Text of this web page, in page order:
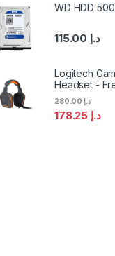
WD HDD
د.إ
Logitech
Headset -
د.إ
د.إ280.00